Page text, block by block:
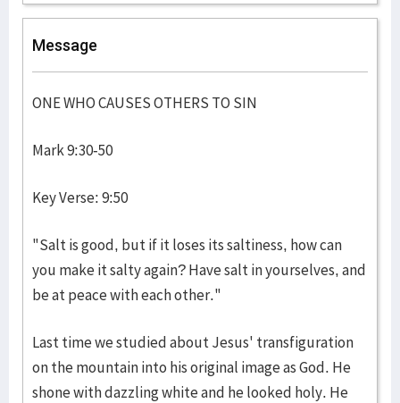
Message
ONE WHO CAUSES OTHERS TO SIN
Mark 9:30-50
Key Verse: 9:50
"Salt is good, but if it loses its saltiness, how can
you make it salty again? Have salt in yourselves, and
be at peace with each other."
Last time we studied about Jesus' transfiguration
on the mountain into his original image as God. He
shone with dazzling white and he looked holy. He